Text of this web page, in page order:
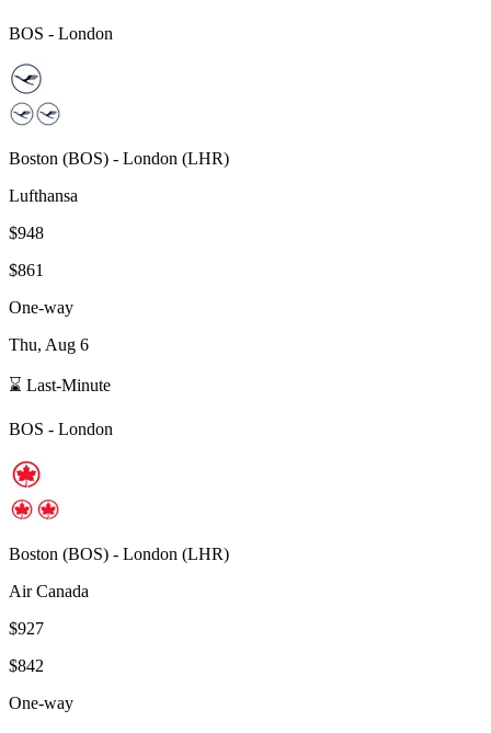
BOS - London
Boston (BOS) - London (LHR)
Lufthansa
$948
$861
One-way
Thu, Aug 6
⌛ Last-Minute
BOS - London
Boston (BOS) - London (LHR)
Air Canada
$927
$842
One-way